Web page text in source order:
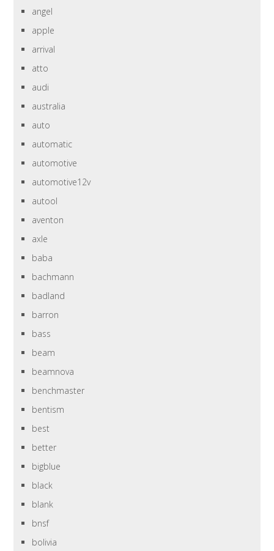
angel
apple
arrival
atto
audi
australia
auto
automatic
automotive
automotive12v
autool
aventon
axle
baba
bachmann
badland
barron
bass
beam
beamnova
benchmaster
bentism
best
better
bigblue
black
blank
bnsf
bolivia